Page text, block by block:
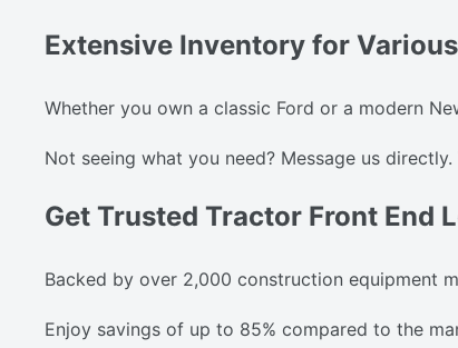
Extensive Inventory for
Whether you own a classic Ford or a modern
Not seeing what you need? Message us
Get Trusted Tractor Front End
Backed by over 2,000 construction equipment
Enjoy savings of up to 85% compared to the